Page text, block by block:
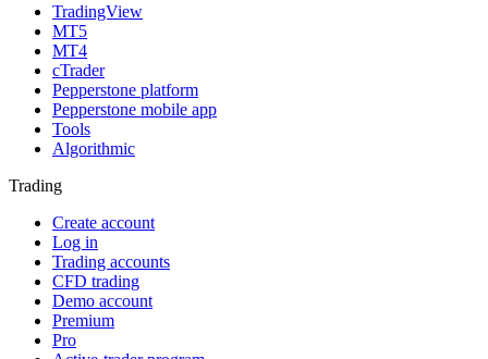
TradingView
MT5
MT4
cTrader
Pepperstone platform
Pepperstone mobile app
Tools
Algorithmic
Trading
Create account
Log in
Trading accounts
CFD trading
Demo account
Premium
Pro